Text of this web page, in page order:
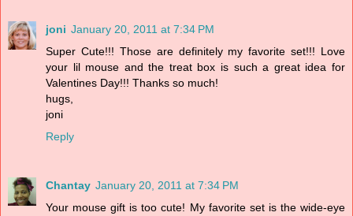
joni January 20, 2011 at 7:34 PM
Super Cute!!! Those are definitely my favorite set!!! Love
your lil mouse and the treat box is such a great idea for
Valentines Day!!! Thanks so much!
hugs,
joni
Reply
Chantay January 20, 2011 at 7:34 PM
Your mouse gift is too cute! My favorite set is the wide-eye